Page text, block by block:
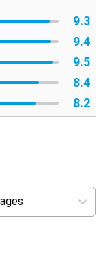
9.3
9.4
9.5
8.4
8.2